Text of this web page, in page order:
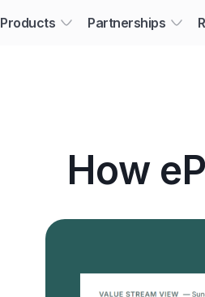
Products Partnerships
How